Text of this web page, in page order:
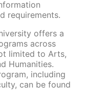
requirements.
offers a
across
limited to Arts,
Humanities.
including
can be found